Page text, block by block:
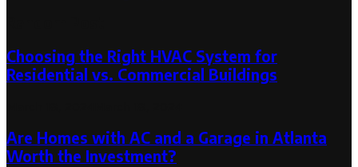
Choosing the Right HVAC System for
Residential vs. Commercial Buildings
Are Homes with AC and a Garage in Atlanta
Worth the Investment?